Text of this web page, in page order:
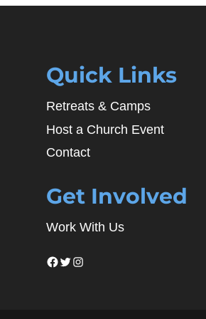
Quick Links
Retreats & Camps
Host a Church Event
Contact
Get Involved
Work With Us
Facebook
Twitter
Instagram